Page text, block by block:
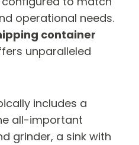
operational needs.
container
unparalleled
includes a
all-important
grinder, a sink with